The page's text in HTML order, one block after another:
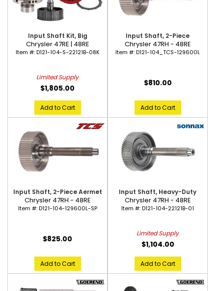
Input Shaft Kit, Big
Chrysler 47RE | 48RE
Item #:D121-104-S-22121B-08K
Limited Supply
$1,805.00
Add to Cart
Input Shaft, 2-Piece
Chrysler 47RH - 48RE
Item #:D121-104_TCS-129600L
$810.00
Add to Cart
Input Shaft, 2-Piece Aermet
Chrysler 47RH - 48RE
Item #:D121-104-129600L-SP
$825.00
Add to Cart
Input Shaft, Heavy-Duty
Chrysler 47RH - 48RE
Item #:D121-104-22121B-01
Limited Supply
$1,104.00
Add to Cart